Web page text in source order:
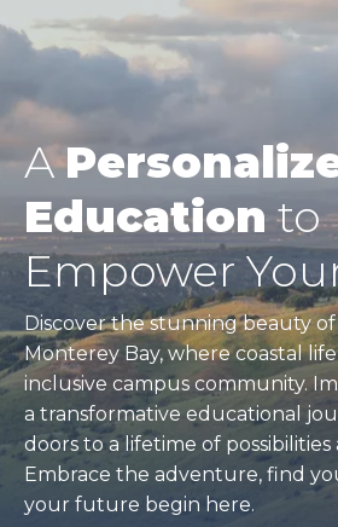
A
Educationto
Empower
Discover the stunning beauty of
Monterey Bay, where coastal
inclusive campus community.
a transformative educational
doors to a lifetime of possibilities
Embrace the adventure, find
your future begin here.